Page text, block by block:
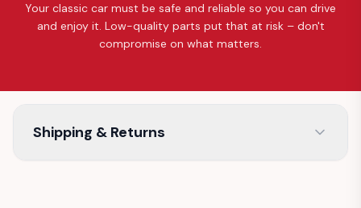
Your classic car must be safe and reliable so you can drive
and enjoy it. Low-quality parts put that at risk – don't
compromise on what matters.
Shipping & Returns